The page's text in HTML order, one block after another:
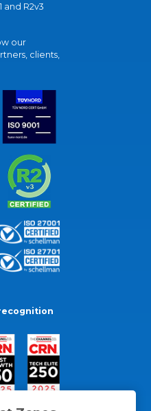
and R2v3
our
clients,